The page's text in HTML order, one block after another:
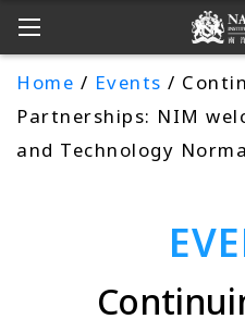
Home / Events /
Partnerships: NIM
and Technology